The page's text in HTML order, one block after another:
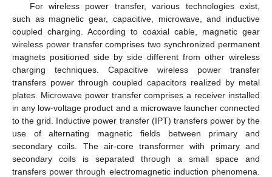
For wireless power transfer, various technologies exist,
such as magnetic gear, capacitive, microwave, and inductive
coupled charging. According to coaxial cable, magnetic gear
wireless power transfer comprises two synchronized permanent
magnets positioned side by side different from other wireless
charging techniques. Capacitive wireless power transfer
transfers power through coupled capacitors realized by metal
plates. Microwave power transfer comprises a receiver installed
in any low-voltage product and a microwave launcher connected
to the grid. Inductive power transfer (IPT) transfers power by the
use of alternating magnetic fields between primary and
secondary coils. The air-core transformer with primary and
secondary coils is separated through a small space and
transfers power through electromagnetic induction phenomena.